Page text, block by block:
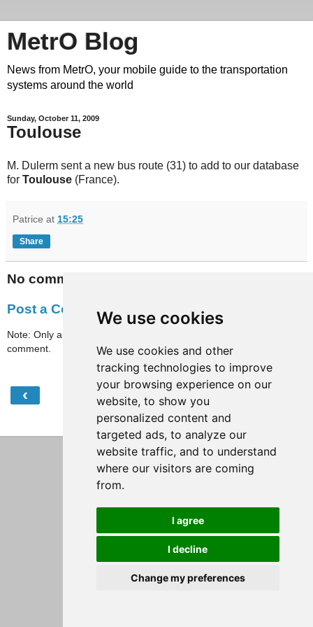
We use cookies
We use cookies and other
tracking technologies to improve
your browsing experience on our
website, to show you
personalized content and
targeted ads, to analyze our
website traffic, and to understand
where our visitors are coming
from.
I agree
I decline
Change my preferences
MetrO Blog
News from MetrO, your mobile guide to the transportation
systems around the world
Sunday, October 11, 2009
Toulouse
M. Dulerm sent a new bus route (31) to add to our database
for Toulouse (France).
Patrice at 15:25
Share
No comments:
Post a Comment
Note: Only a member of this blog may post a
comment.
‹ Home
View web version